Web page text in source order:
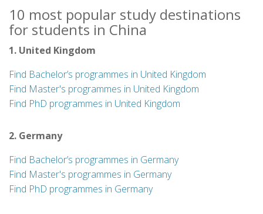
10 most popular study destinations
for students in China
1. United Kingdom
Find Bachelor’s programmes in United Kingdom
Find Master's programmes in United Kingdom
Find PhD programmes in United Kingdom
2. Germany
Find Bachelor’s programmes in Germany
Find Master's programmes in Germany
Find PhD programmes in Germany